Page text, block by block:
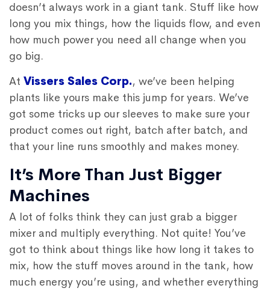
doesn’t always work in a giant tank. Stuff like how
long you mix things, how the liquids flow, and even
how much power you need all change when you
go big.
At Vissers Sales Corp., we’ve been helping
plants like yours make this jump for years. We’ve
got some tricks up our sleeves to make sure your
product comes out right, batch after batch, and
that your line runs smoothly and makes money.
It’s More Than Just Bigger
Machines
A lot of folks think they can just grab a bigger
mixer and multiply everything. Not quite! You’ve
got to think about things like how long it takes to
mix, how the stuff moves around in the tank, how
much energy you’re using, and whether everything